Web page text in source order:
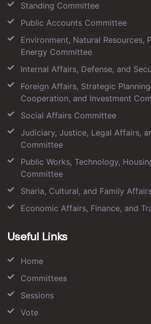
Standing Committee
Public Accounts Committee
Environment, Natural Resources,
Energy Committee
Internal Affairs, Defense, and
Foreign Affairs, Strategic
Cooperation, and Investment
Social Affairs Committee
Judiciary, Justice, Legal Affairs,
Committee
Public Works, Technology,
Committee
Sharia, Cultural, and Family
Economic Affairs, Finance, and
Useful Links
Home
Committees
Sessions
Vote